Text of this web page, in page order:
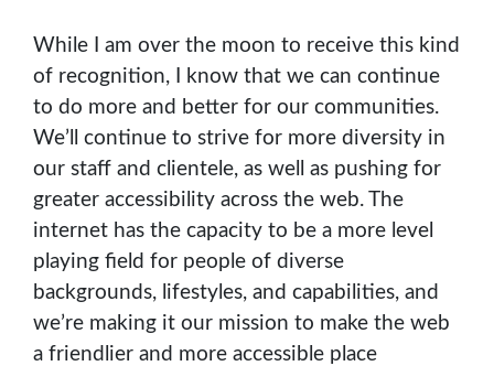
While I am over the moon to receive this kind
of recognition, I know that we can continue
to do more and better for our communities.
We’ll continue to strive for more diversity in
our staff and clientele, as well as pushing for
greater accessibility across the web. The
internet has the capacity to be a more level
playing field for people of diverse
backgrounds, lifestyles, and capabilities, and
we’re making it our mission to make the web
a friendlier and more accessible place